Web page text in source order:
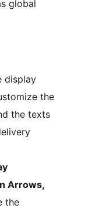
global
display
the
the texts
Arrows,
the